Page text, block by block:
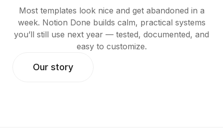
Most templates look nice and get abandoned in a
week. Notion Done builds calm, practical systems
you’ll still use next year — tested, documented, and
easy to customize.
Our story